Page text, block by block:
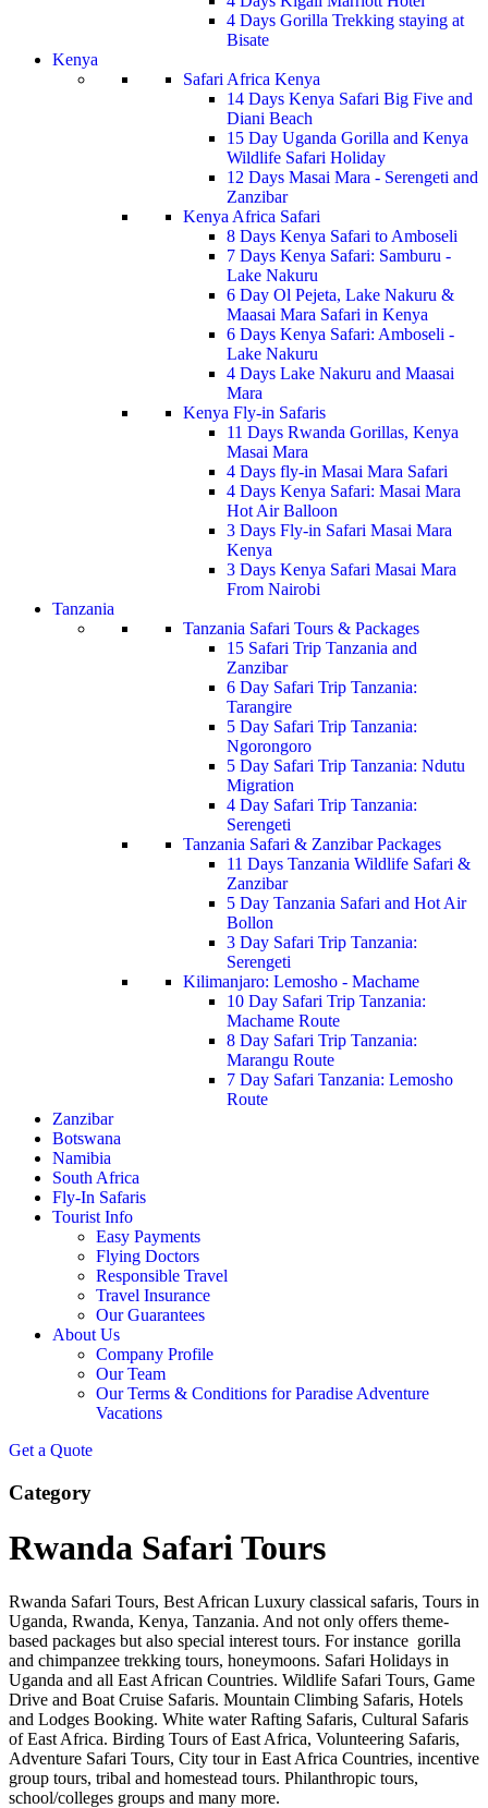
4 Days Gorilla Trekking staying at
Bisate
Kenya
Safari Africa Kenya
14 Days Kenya Safari Big Five and
Diani Beach
15 Day Uganda Gorilla and Kenya
Wildlife Safari Holiday
12 Days Masai Mara - Serengeti and
Zanzibar
Kenya Africa Safari
8 Days Kenya Safari to Amboseli
7 Days Kenya Safari: Samburu -
Lake Nakuru
6 Day Ol Pejeta, Lake Nakuru &
Maasai Mara Safari in Kenya
6 Days Kenya Safari: Amboseli -
Lake Nakuru
4 Days Lake Nakuru and Maasai
Mara
Kenya Fly-in Safaris
11 Days Rwanda Gorillas, Kenya
Masai Mara
4 Days fly-in Masai Mara Safari
4 Days Kenya Safari: Masai Mara
Hot Air Balloon
3 Days Fly-in Safari Masai Mara
Kenya
3 Days Kenya Safari Masai Mara
From Nairobi
Tanzania
Tanzania Safari Tours & Packages
15 Safari Trip Tanzania and
Zanzibar
6 Day Safari Trip Tanzania:
Tarangire
5 Day Safari Trip Tanzania:
Ngorongoro
5 Day Safari Trip Tanzania: Ndutu
Migration
4 Day Safari Trip Tanzania:
Serengeti
Tanzania Safari & Zanzibar Packages
11 Days Tanzania Wildlife Safari &
Zanzibar
5 Day Tanzania Safari and Hot Air
Bollon
3 Day Safari Trip Tanzania:
Serengeti
Kilimanjaro: Lemosho - Machame
10 Day Safari Trip Tanzania:
Machame Route
8 Day Safari Trip Tanzania:
Marangu Route
7 Day Safari Tanzania: Lemosho
Route
Zanzibar
Botswana
Namibia
South Africa
Fly-In Safaris
Tourist Info
Easy Payments
Flying Doctors
Responsible Travel
Travel Insurance
Our Guarantees
About Us
Company Profile
Our Team
Our Terms & Conditions for Paradise Adventure
Vacations
Get a Quote
Category
Rwanda Safari Tours
Rwanda Safari Tours, Best African Luxury classical safaris, Tours in
Uganda, Rwanda, Kenya, Tanzania. And not only offers theme-
based packages but also special interest tours. For instance gorilla
and chimpanzee trekking tours, honeymoons. Safari Holidays in
Uganda and all East African Countries. Wildlife Safari Tours, Game
Drive and Boat Cruise Safaris. Mountain Climbing Safaris, Hotels
and Lodges Booking. White water Rafting Safaris, Cultural Safaris
of East Africa. Birding Tours of East Africa, Volunteering Safaris,
Adventure Safari Tours, City tour in East Africa Countries, incentive
group tours, tribal and homestead tours. Philanthropic tours,
school/colleges groups and many more.